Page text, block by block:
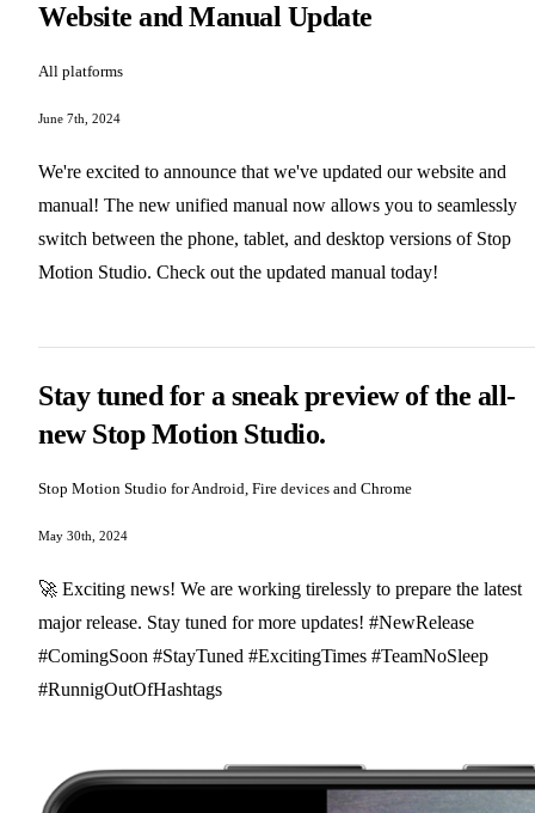
Website and Manual Update
All platforms
June 7th, 2024
We're excited to announce that we've updated our website and
manual! The new unified manual now allows you to seamlessly
switch between the phone, tablet, and desktop versions of Stop
Motion Studio. Check out the updated manual today!
Stay tuned for a sneak preview of the all-
new Stop Motion Studio.
Stop Motion Studio for Android, Fire devices and Chrome
May 30th, 2024
🚀 Exciting news! We are working tirelessly to prepare the latest
major release. Stay tuned for more updates! #NewRelease
#ComingSoon #StayTuned #ExcitingTimes #TeamNoSleep
#RunnigOutOfHashtags